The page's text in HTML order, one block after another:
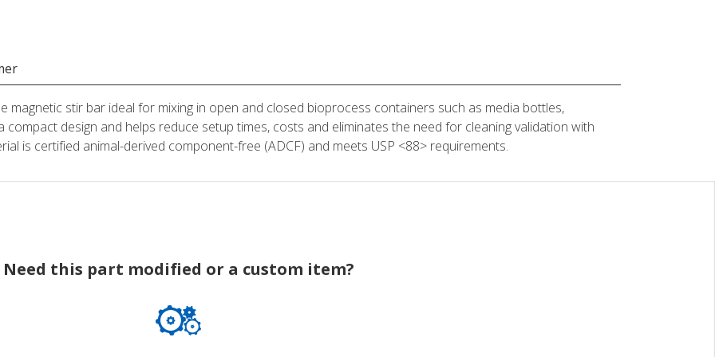
magnetic stir bar ideal for mixing in open and closed bioprocess containers such as media bottles,
compact design and helps reduce setup times, costs and eliminates the need for cleaning validation with
is certified animal-derived component-free (ADCF) and meets USP <88> requirements.
Need this part modified or a custom item?